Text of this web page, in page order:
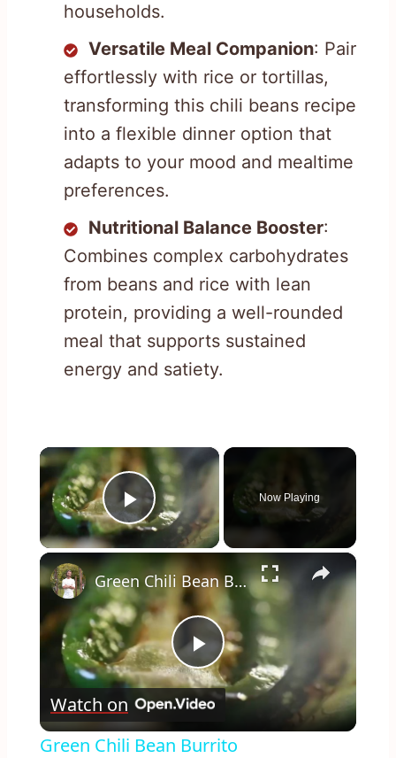
households.
Versatile Meal Companion: Pair
effortlessly with rice or tortillas,
transforming this chili beans recipe
into a flexible dinner option that
adapts to your mood and mealtime
preferences.
Nutritional Balance Booster:
Combines complex carbohydrates
from beans and rice with lean
protein, providing a well-rounded
meal that supports sustained
energy and satiety.
×
Play Video
Now Playing
×
Play
Video
Green Chili Bean Burrito
Watch on
Green Chili Bean Burrito